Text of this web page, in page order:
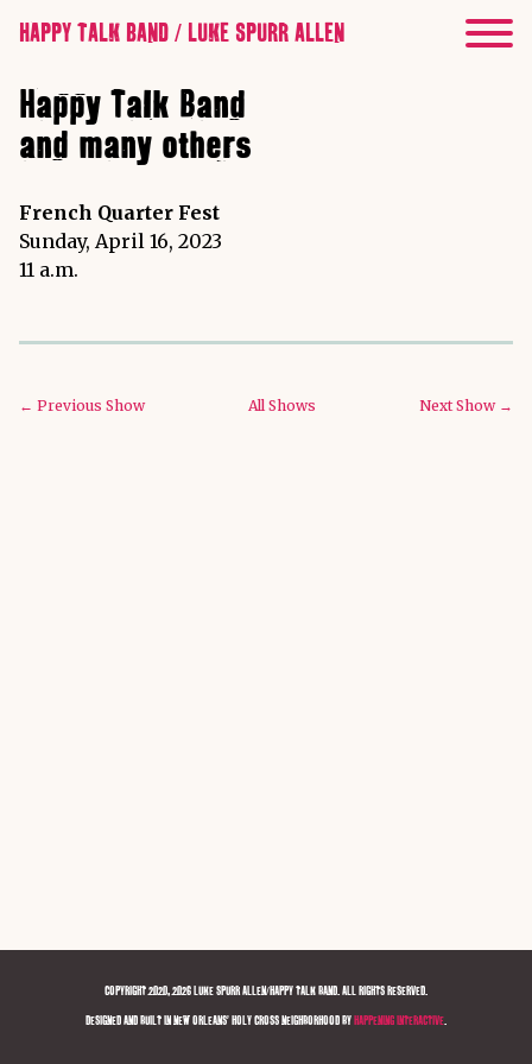
HAPPY TALK BAND / LUKE SPURR ALLEN
Happy Talk Band
and many others
French Quarter Fest
Sunday, April 16, 2023
11 a.m.
← Previous Show All Shows Next Show →
COPYRIGHT 2020, 2026 LUKE SPURR ALLEN/HAPPY TALK BAND. ALL RIGHTS RESERVED.
DESIGNED AND BUILT IN NEW ORLEANS' HOLY CROSS NEIGHBORHOOD BY HAPPENING INTERACTIVE.